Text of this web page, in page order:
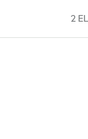
2 EL